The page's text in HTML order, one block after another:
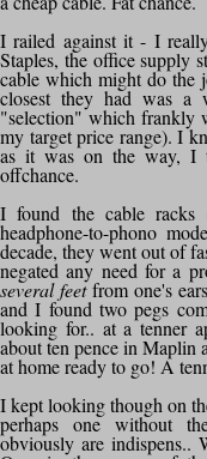
I railed against it - I
Staples, the office supply
cable which might do the
closest they had was a
"selection" which frankly
my target price range). I
as it was on the way, I
offchance.
I found the cable racks
headphone-to-phono
decade, they went out of
negated any need for a
several feetfrom one's
and I found two pegs
looking for.. at a tenner
about ten pence in Maplin
at home ready to go! A
I kept looking though on
perhaps one without
obviously are